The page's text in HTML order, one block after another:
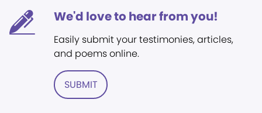
We'd love to hear from you!
Easily submit your testimonies, articles,
and poems online.
SUBMIT